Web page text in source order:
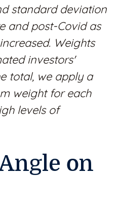
standard deviation
and post-Covid as
Weights
investors'
total, we apply a
weight for each
levels of
on